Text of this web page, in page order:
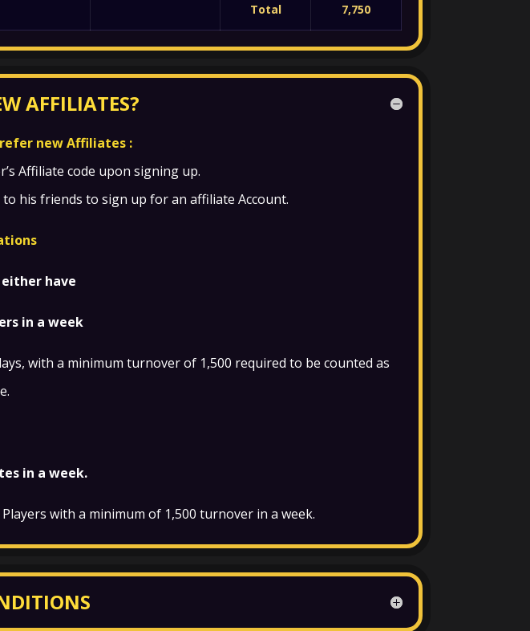
Total 7,750
AFFILIATES?
new Affiliates :
Affiliate code upon signing up.
his friends to sign up for an affiliate Account.
have
in a week
with a minimum turnover of 1,500 required to be counted as
in a week.
with a minimum of 1,500 turnover in a week.